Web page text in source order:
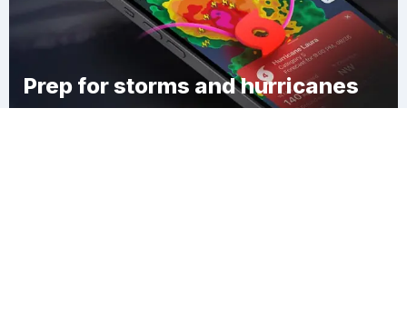
Prep for storms and hurricanes